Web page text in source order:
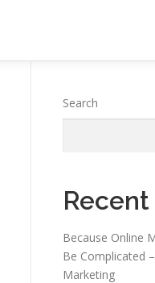
Search
Because Online
Be Complicated
Marketing